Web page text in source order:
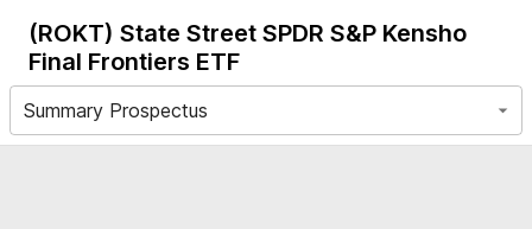
(ROKT) State Street SPDR S&P Kensho
Final Frontiers ETF
Summary Prospectus